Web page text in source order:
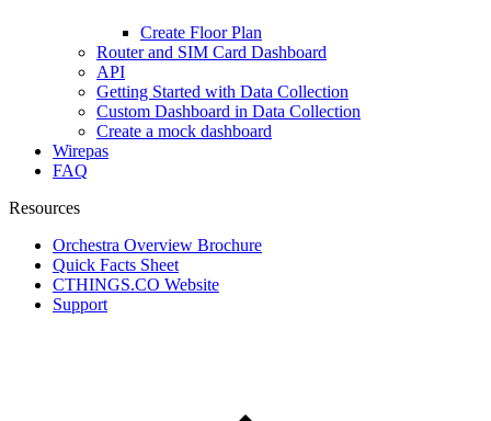
Create Floor Plan
Router and SIM Card Dashboard
API
Getting Started with Data Collection
Custom Dashboard in Data Collection
Create a mock dashboard
Wirepas
FAQ
Resources
Orchestra Overview Brochure
Quick Facts Sheet
CTHINGS.CO Website
Support